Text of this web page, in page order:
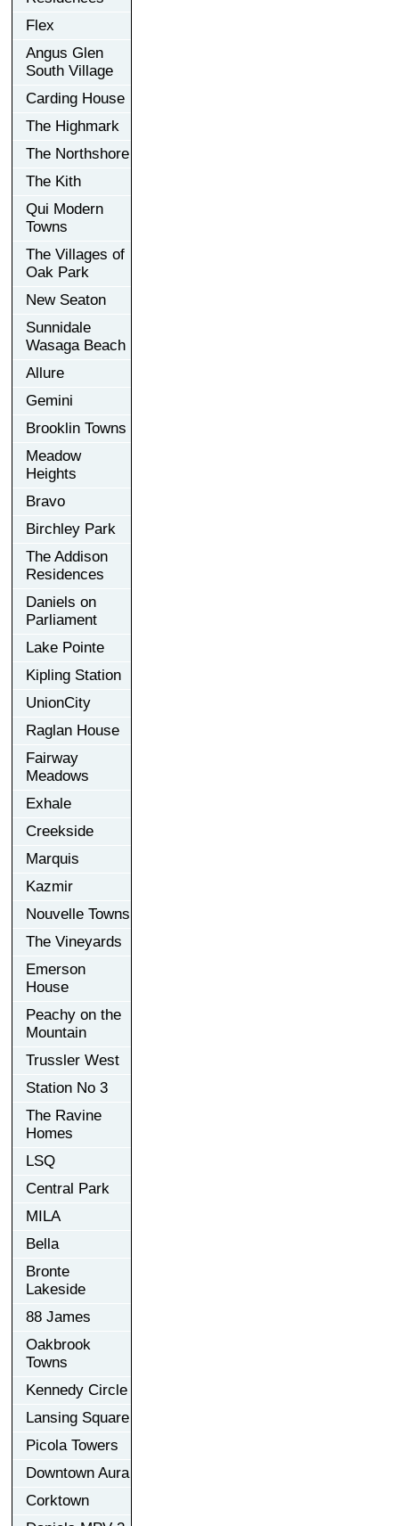
Flex
Angus Glen
South Village
Carding House
The Highmark
The Northshore
The Kith
Qui Modern
Towns
The Villages of
Oak Park
New Seaton
Sunnidale
Wasaga Beach
Allure
Gemini
Brooklin Towns
Meadow
Heights
Bravo
Birchley Park
The Addison
Residences
Daniels on
Parliament
Lake Pointe
Kipling Station
UnionCity
Raglan House
Fairway
Meadows
Exhale
Creekside
Marquis
Kazmir
Nouvelle Towns
The Vineyards
Emerson
House
Peachy on the
Mountain
Trussler West
Station No 3
The Ravine
Homes
LSQ
Central Park
MILA
Bella
Bronte
Lakeside
88 James
Oakbrook
Towns
Kennedy Circle
Lansing Square
Picola Towers
Downtown Aura
Corktown